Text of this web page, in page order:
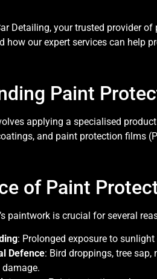
Detailing, your trusted provider
how our expert services can help
Paint
applying a specialised
and paint protection films
of Paint
paintwork is crucial for several
: Prolonged exposure to
Defence: Bird droppings, tree